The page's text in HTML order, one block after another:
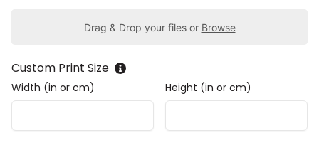
Drag & Drop your files or Browse
Custom Print Size
Width (in or cm) Height (in or cm)